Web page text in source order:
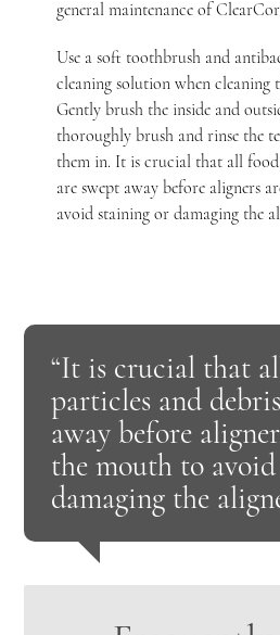
general maintenance of
Use a soft toothbrush and
cleaning solution when cleaning
Gently brush the inside and
thoroughly brush and rinse the
them in. It is crucial that all
are swept away before aligners
avoid staining or damaging the
“It is crucial that
particles and
away before
the mouth to
damaging the